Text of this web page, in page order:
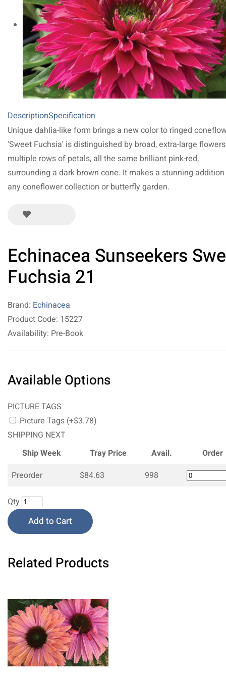
DescriptionSpecification
Unique dahlia-like form brings a new color to ringed
'Sweet Fuchsia' is distinguished by broad, extra-large
multiple rows of petals, all the same brilliant pink-red,
surrounding a dark brown cone. It makes a stunning
any coneflower collection or butterfly garden.
Echinacea Sunseekers
Fuchsia 21
Brand: Echinacea
Product Code: 15227
Availability: Pre-Book
Available Options
PICTURE TAGS
Picture Tags (+$3.78)
SHIPPING NEXT
Ship Week
Tray Price Avail.
Order
Preorder
$84.63 998
Qty
Add to Cart
Related Products